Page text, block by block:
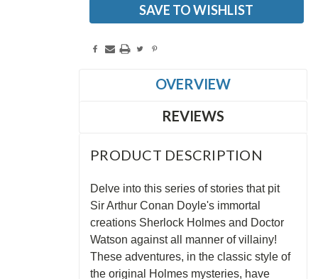
SAVE TO WISHLIST
OVERVIEW
REVIEWS
PRODUCT DESCRIPTION
Delve into this series of stories that pit
Sir Arthur Conan Doyle's immortal
creations Sherlock Holmes and Doctor
Watson against all manner of villainy!
These adventures, in the classic style of
the original Holmes mysteries, have